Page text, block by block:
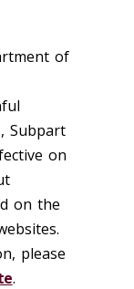
of
Subpart
on
on the
please
.